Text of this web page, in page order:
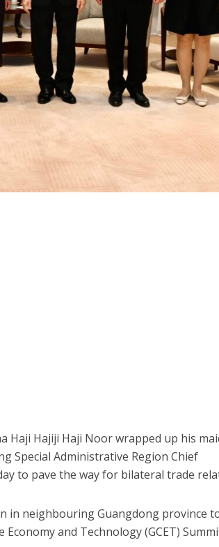
Haji Hajiji Haji Noor wrapped up his
Special Administrative Region Chief
to pave the way for bilateral trade
in neighbouring Guangdong province
and Technology (GCET)